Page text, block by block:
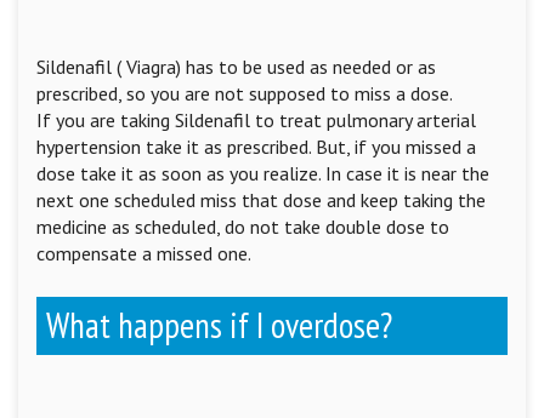
Sildenafil ( Viagra) has to be used as needed or as
prescribed, so you are not supposed to miss a dose.
If you are taking Sildenafil to treat pulmonary arterial
hypertension take it as prescribed. But, if you missed a
dose take it as soon as you realize. In case it is near the
next one scheduled miss that dose and keep taking the
medicine as scheduled, do not take double dose to
compensate a missed one.
What happens if I overdose?